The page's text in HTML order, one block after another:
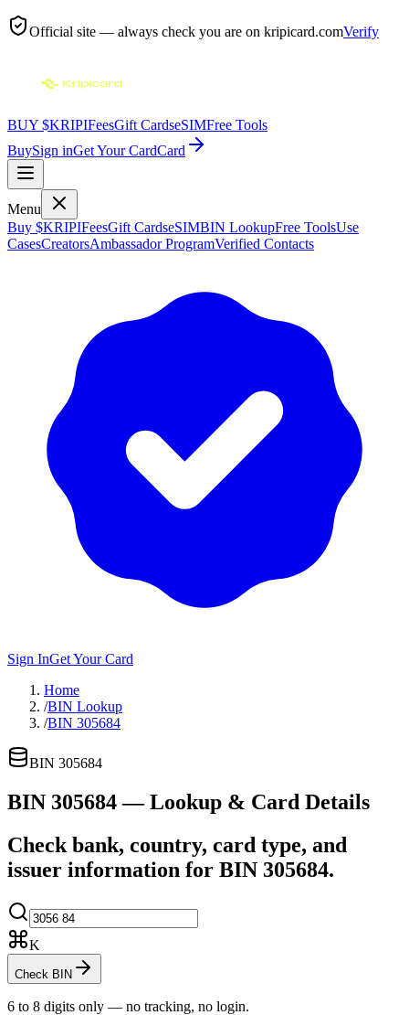
Official site — always check you are on kripicard.comVerify
BUY $KRIPIFeesGift CardseSIMFree Tools
BuySign inGet Your CardCard
Menu
Buy $KRIPIFeesGift CardseSIMBIN LookupFree ToolsUse
CasesCreatorsAmbassador ProgramVerified Contacts
Sign InGet Your Card
Home
/BIN Lookup
/BIN 305684
BIN 305684
BIN 305684— Lookup & Card Details
Check bank, country, card type, and
issuer information for BIN 305684.
K
Check BIN
6 to 8 digits only — no tracking, no login.